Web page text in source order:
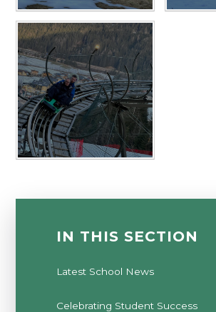
IN THIS SECTION
Latest School News
Celebrating Student Success